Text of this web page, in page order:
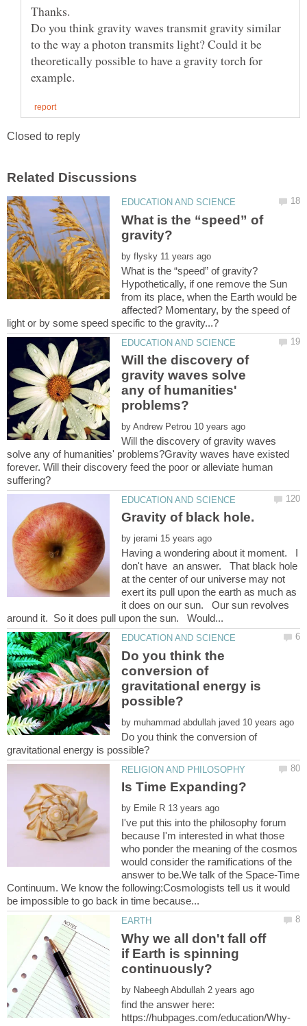
Do you think gravity waves transmit gravity similar
to the way a photon transmits light? Could it be
theoretically possible to have a gravity torch for
What is the “speed” of
by
Hypothetically, if one remove the Sun
from its place, when the Earth would be
affected? Momentary, by the speed of
Will the discovery of
gravity waves solve
any of humanities'
by
Will the discovery of gravity waves
solve any of humanities' problems?Gravity waves have existed
forever. Will their discovery feed the poor or alleviate human
by
Having a wondering about it moment. I
don't have an answer. That black hole
at the center of our universe may not
exert its pull upon the earth as much as
it does on our sun. Our sun revolves
Do you think the
conversion of
gravitational energy is
by
Do you think the conversion of
by
I've put this into the philosophy forum
because I'm interested in what those
who ponder the meaning of the cosmos
would consider the ramifications of the
answer to be.We talk of the Space-Time
Continuum. We know the following:Cosmologists tell us it would
Why we all don't fall off
if Earth is spinning
by
find the answer here: